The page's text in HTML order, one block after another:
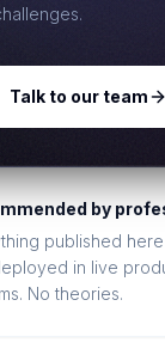
Talk to our team
by
published
in live
No theories.